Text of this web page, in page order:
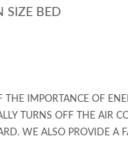
SIZE BED
THE IMPORTANCE OF
TURNS OFF THE AIR
WE ALSO PROVIDE A